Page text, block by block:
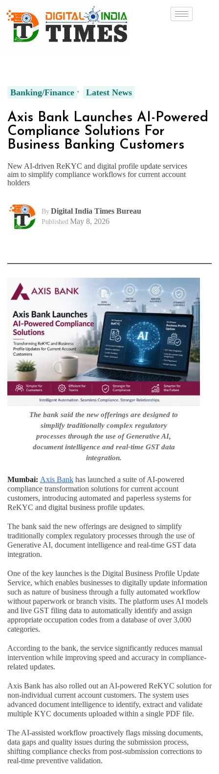
Banking/Finance Latest News
Axis Bank Launches AI-Powered
Compliance Solutions For
Business Banking Customers
New AI-driven ReKYC and digital profile update services
aim to simplify compliance workflows for current account
holders
By Digital India Times Bureau
Published May 8, 2026
The bank said the new offerings are designed to
simplify traditionally complex regulatory
processes through the use of Generative AI,
document intelligence and real-time GST data
integration.
Mumbai: Axis Bank has launched a suite of AI-powered
compliance transformation solutions for current account
customers, introducing automated and paperless systems for
ReKYC and digital business profile updates.
The bank said the new offerings are designed to simplify
traditionally complex regulatory processes through the use of
Generative AI, document intelligence and real-time GST data
integration.
One of the key launches is the Digital Business Profile Update
Service, which enables businesses to digitally update information
such as nature of business through a fully automated workflow
without paperwork or branch visits. The platform uses AI models
and live GST filing data to automatically identify and assign
appropriate occupation codes from a database of over 3,000
categories.
According to the bank, the service significantly reduces manual
intervention while improving speed and accuracy in compliance-
related updates.
Axis Bank has also rolled out an AI-powered ReKYC solution for
non-individual current account customers. The system uses
advanced document intelligence to identify, extract and validate
multiple KYC documents uploaded within a single PDF file.
The AI-assisted workflow proactively flags missing documents,
data gaps and quality issues during the submission process,
shifting compliance checks from post-submission corrections to
real-time preventive validation.